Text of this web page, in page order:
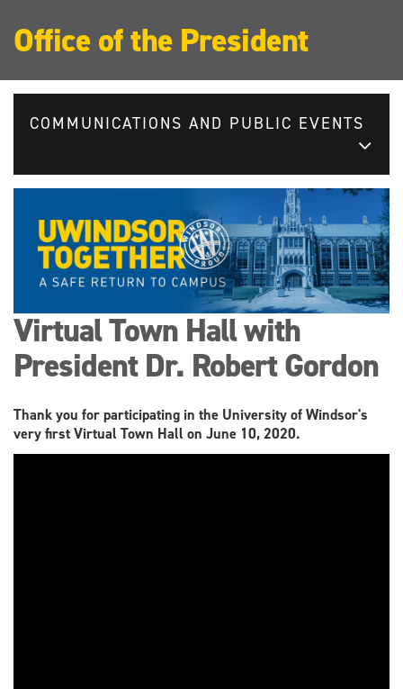
Office of the President
COMMUNICATIONS AND PUBLIC EVENTS
Virtual Town Hall with
President Dr. Robert Gordon
Thank you for participating in the University of Windsor's
very first Virtual Town Hall on June 10, 2020.